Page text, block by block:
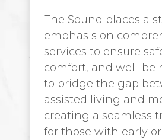
The Sound places a
emphasis on
services to ensure
comfort, and well-
to bridge the gap
assisted living and
creating a seamless
for those with early